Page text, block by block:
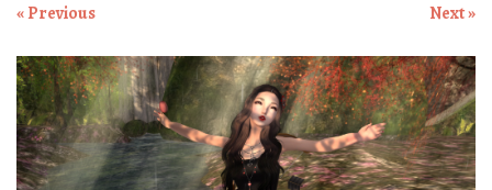
« Previous
Next »